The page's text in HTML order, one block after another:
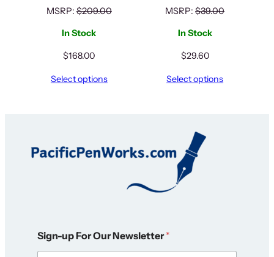
MSRP:$209.00
In Stock
$168.00
Select options
MSRP:$39.00
In Stock
$29.60
Select options
u
r
Sign-up For Our Newsletter*